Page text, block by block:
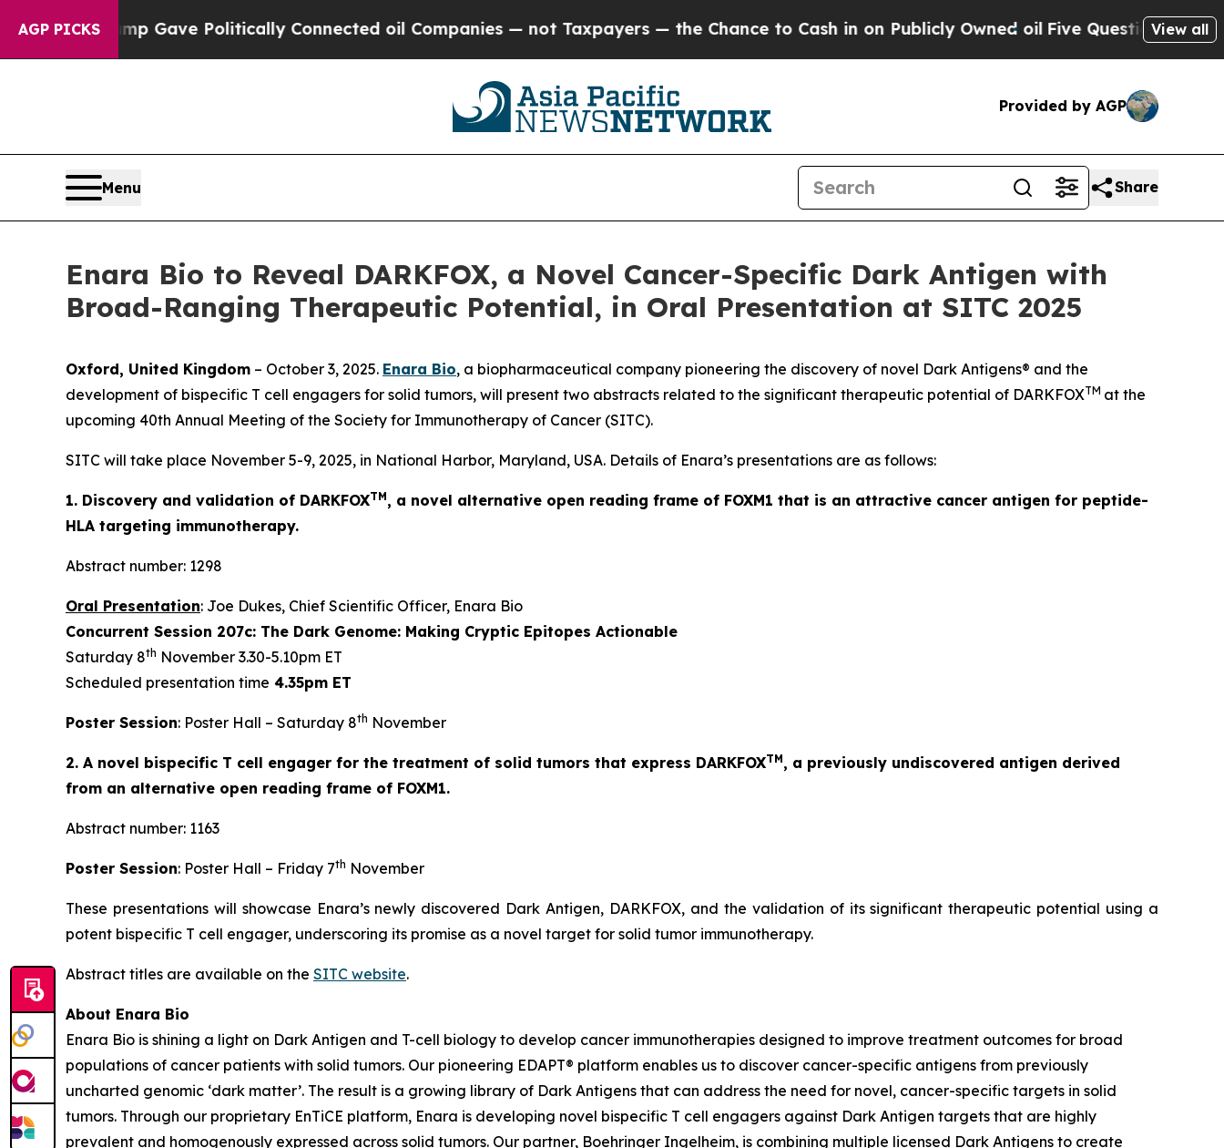
AGP PICKS
Trump Gave Politically Connected oil Companies — not Taxpayers — the Chance to Cash in on Publicly Owned oilFive Questions the USView all
Provided by AGP
Menu Share
Enara Bio to Reveal DARKFOX, a Novel Cancer-Specific Dark Antigen with
Broad-Ranging Therapeutic Potential, in Oral Presentation at SITC 2025
Oxford, United Kingdom – October 3, 2025. Enara Bio, a biopharmaceutical company pioneering the discovery of novel Dark Antigens® and the
development of bispecific T cell engagers for solid tumors, will present two abstracts related to the significant therapeutic potential of DARKFOXTM at the
upcoming 40th Annual Meeting of the Society for Immunotherapy of Cancer (SITC).
SITC will take place November 5-9, 2025, in National Harbor, Maryland, USA. Details of Enara’s presentations are as follows:
1. Discovery and validation of DARKFOXTM, a novel alternative open reading frame of FOXM1 that is an attractive cancer antigen for peptide-
HLA targeting immunotherapy.
Abstract number: 1298
Oral Presentation: Joe Dukes, Chief Scientific Officer, Enara Bio
Concurrent Session 207c: The Dark Genome: Making Cryptic Epitopes Actionable
Saturday 8th November 3.30-5.10pm ET
Scheduled presentation time 4.35pm ET
Poster Session: Poster Hall – Saturday 8th November
2. A novel bispecific T cell engager for the treatment of solid tumors that express DARKFOXTM, a previously undiscovered antigen derived
from an alternative open reading frame of FOXM1.
Abstract number: 1163
Poster Session: Poster Hall – Friday 7th November
These presentations will showcase Enara’s newly discovered Dark Antigen, DARKFOX, and the validation of its significant therapeutic potential using a
potent bispecific T cell engager, underscoring its promise as a novel target for solid tumor immunotherapy.
Abstract titles are available on the SITC website.
About Enara Bio
Enara Bio is shining a light on Dark Antigen and T-cell biology to develop cancer immunotherapies designed to improve treatment outcomes for broad
populations of cancer patients with solid tumors. Our pioneering EDAPT® platform enables us to discover cancer-specific antigens from previously
uncharted genomic ‘dark matter’. The result is a growing library of Dark Antigens that can address the need for novel, cancer-specific targets in solid
tumors. Through our proprietary EnTiCE platform, Enara is developing novel bispecific T cell engagers against Dark Antigen targets that are highly
prevalent and homogenously expressed across solid tumors. Our partner, Boehringer Ingelheim, is combining multiple licensed Dark Antigens to create